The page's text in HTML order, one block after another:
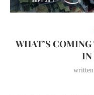
WHAT’S
IN